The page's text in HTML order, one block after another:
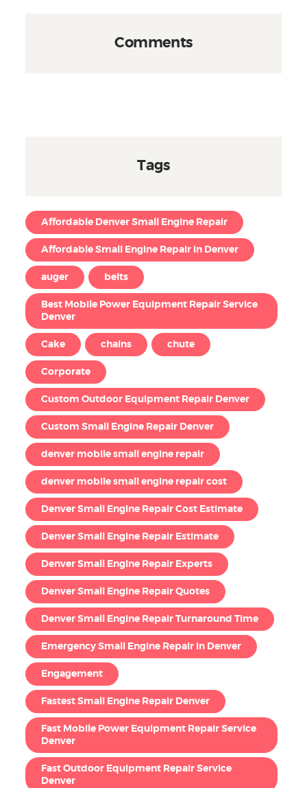
Comments
Tags
Affordable Denver Small Engine Repair
Affordable Small Engine Repair in Denver
auger belts
Best Mobile Power Equipment Repair Service
Denver
Cake chains chute
Corporate
Custom Outdoor Equipment Repair Denver
Custom Small Engine Repair Denver
denver mobile small engine repair
denver mobile small engine repair cost
Denver Small Engine Repair Cost Estimate
Denver Small Engine Repair Estimate
Denver Small Engine Repair Experts
Denver Small Engine Repair Quotes
Denver Small Engine Repair Turnaround Time
Emergency Small Engine Repair in Denver
Engagement
Fastest Small Engine Repair Denver
Fast Mobile Power Equipment Repair Service
Denver
Fast Outdoor Equipment Repair Service
Denver